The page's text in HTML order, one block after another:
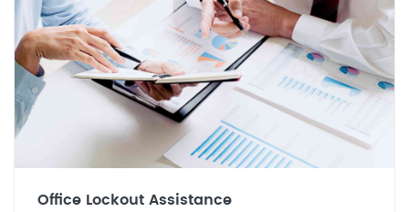
Office Lockout Assistance